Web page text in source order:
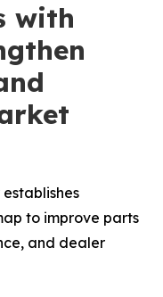
with
to improve parts
and dealer